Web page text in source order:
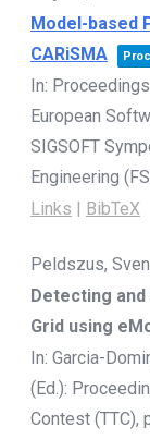
Model-based
CARiSMA
In:
European
SIGSOFT
Engineering
Links | BibTeX
Peldszus,
Detecting
Grid using
In: Garcia-
(Ed.):
Contest (TTC),